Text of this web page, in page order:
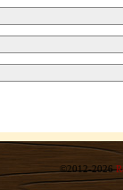
©2012-2026